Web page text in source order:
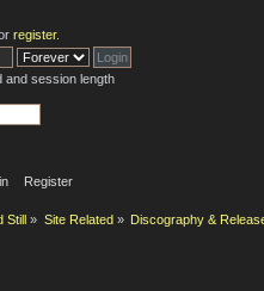
register.
and session length
Register
Still » Site Related» Discography &